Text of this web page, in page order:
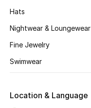
Top Designers
CURATED FOOTWEAR
Hats
Nightwear & Loungewear
Fine Jewelry
Swimwear
Location & Language